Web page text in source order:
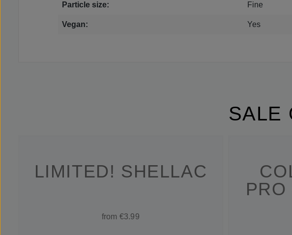
Particle size: Fine
Vegan: Yes
SALE
LIMITED! SHELLAC
from €3.99